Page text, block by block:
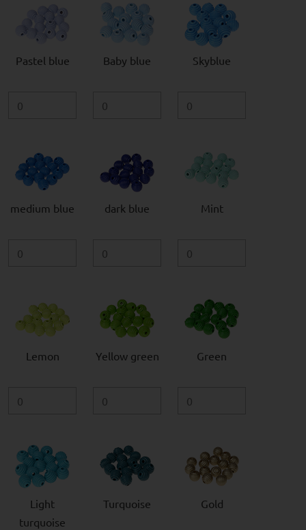
Pastel blue Baby blue Skyblue
medium blue dark blue Mint
Lemon Yellow green Green
Light
turquoise
Turquoise Gold